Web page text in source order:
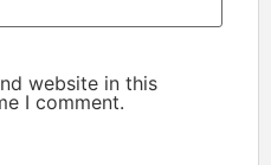
website in this
I comment.